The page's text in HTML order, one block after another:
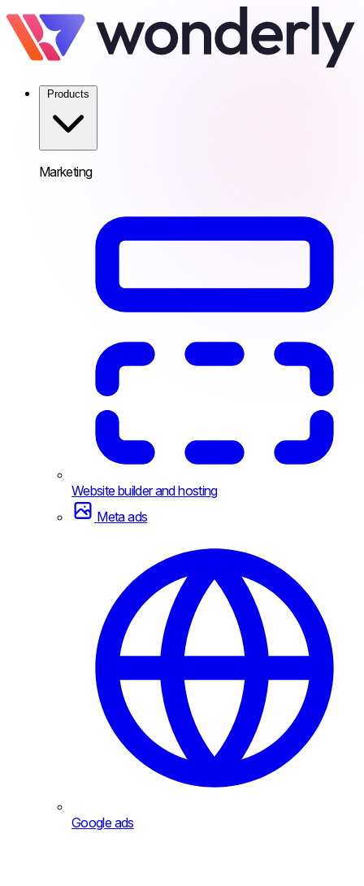
Products
Marketing
Website builder and hosting
Meta ads
Google ads